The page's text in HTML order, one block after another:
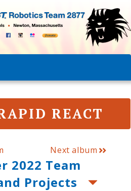
REACT
Next album
2022 Team
Projects